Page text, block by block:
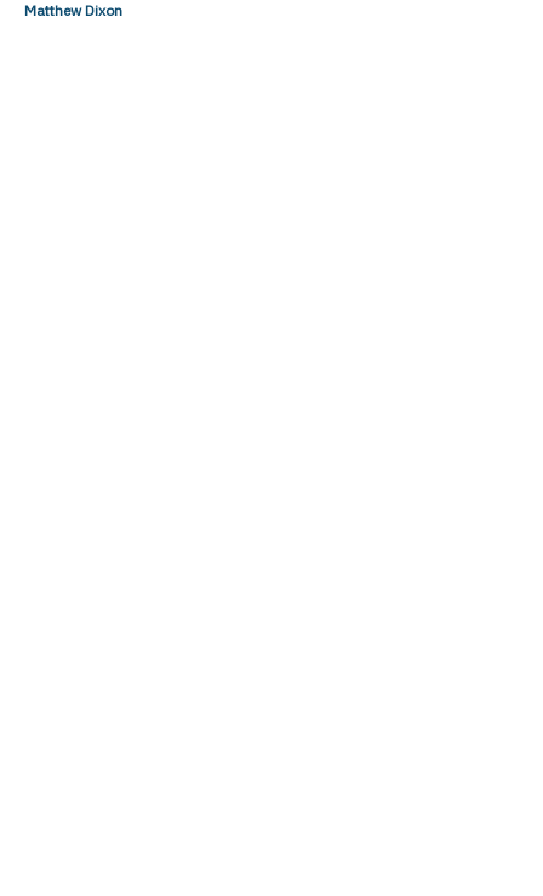
Matthew Dixon